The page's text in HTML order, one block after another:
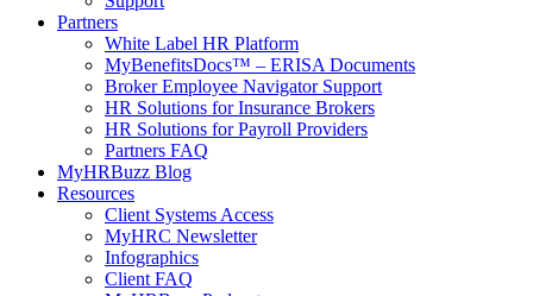
Partners
White Label HR Platform
MyBenefitsDocs™ – ERISA Documents
Broker Employee Navigator Support
HR Solutions for Insurance Brokers
HR Solutions for Payroll Providers
Partners FAQ
MyHRBuzz Blog
Resources
Client Systems Access
MyHRC Newsletter
Infographics
Client FAQ